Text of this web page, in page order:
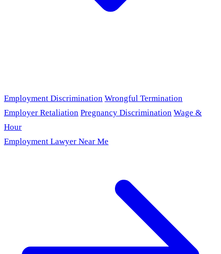
Employment Discrimination Wrongful Termination
Employer Retaliation Pregnancy Discrimination Wage &
Hour
Employment Lawyer Near Me